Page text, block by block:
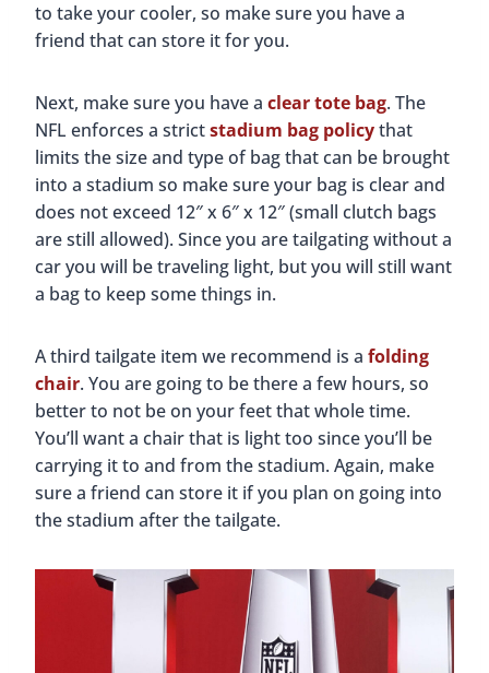
to take your cooler, so make sure you have a
friend that can store it for you.
Next, make sure you have a clear tote bag. The
NFL enforces a strictstadium bag policythat
limits the size and type of bag that can be brought
into a stadium so make sure your bag is clear and
does not exceed 12″ x 6″ x 12″ (small clutch bags
are still allowed). Since you are tailgating without a
car you will be traveling light, but you will still want
a bag to keep some things in.
A third tailgate item we recommend is a folding
chair. You are going to be there a few hours, so
better to not be on your feet that whole time.
You’ll want a chair that is light too since you’ll be
carrying it to and from the stadium. Again, make
sure a friend can store it if you plan on going into
the stadium after the tailgate.